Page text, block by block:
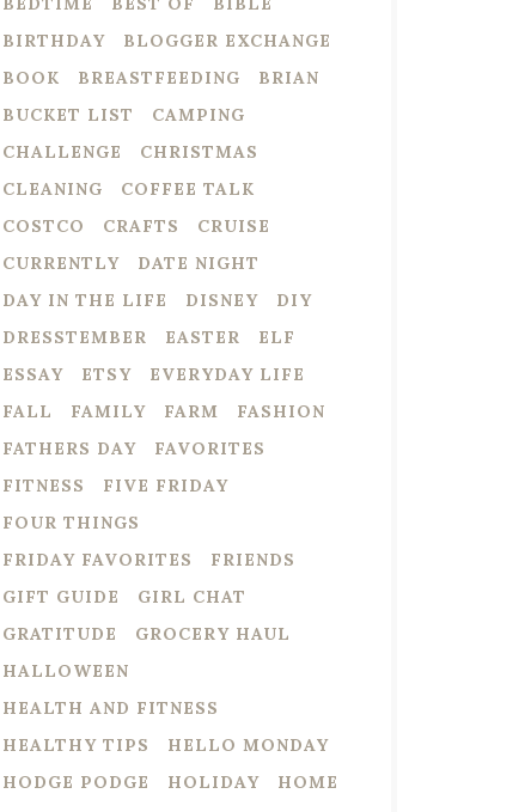
BIRTHDAY
BLOGGER EXCHANGE
BOOK
BREASTFEEDING
BRIAN
BUCKET LIST
CAMPING
CHALLENGE
CHRISTMAS
CLEANING
COFFEE TALK
COSTCO
CRAFTS
CRUISE
CURRENTLY
DATE NIGHT
DAY IN THE LIFE
DISNEY
DIY
DRESSTEMBER
EASTER
ELF
ESSAY
ETSY
EVERYDAY LIFE
FALL
FAMILY FARM
FASHION
FATHERS DAY
FAVORITES
FITNESS
FIVE FRIDAY
FOUR THINGS
FRIDAY FAVORITES
FRIENDS
GIFT GUIDE
GIRL CHAT
GRATITUDE
GROCERY HAUL
HALLOWEEN
HEALTH AND FITNESS
HEALTHY TIPS
HELLO MONDAY
HODGE PODGE
HOLIDAY
HOME